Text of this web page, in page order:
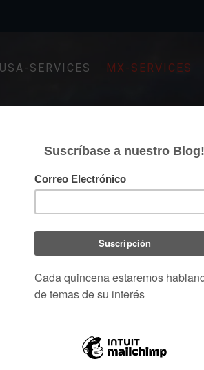
USA-SERVICES MX-SERVICES
ENGINEERING
resistant, durable and
solutions required by the
that can be generated in
we have carried out